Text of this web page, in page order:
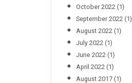
October 2022 (1)
September 2022 (1)
August 2022 (1)
July 2022 (1)
June 2022 (1)
April 2022 (1)
August 2017 (1)